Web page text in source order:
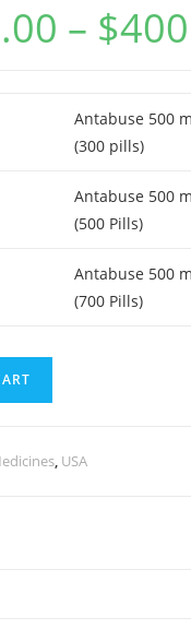
– $
Antabuse 500
(300 pills)
Antabuse 500
(500 Pills)
Antabuse 500
(700 Pills)
, USA